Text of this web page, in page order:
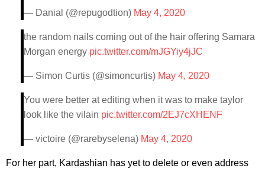
— Danial (@repugodtion) May 4, 2020
the random nails coming out of the hair offering Samara
Morgan energy pic.twitter.com/mJGYiy4jJC
— Simon Curtis (@simoncurtis) May 4, 2020
You were better at editing when it was to make taylor
look like the vilain pic.twitter.com/2EJ7cXHENF
— victoire (@rarebyselena) May 4, 2020
For her part, Kardashian has yet to delete or even address